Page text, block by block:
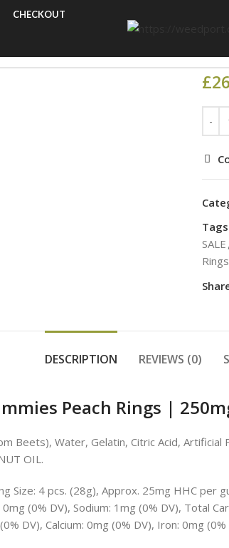
CHECKOUT
£
SALE ,
DESCRIPTION REVIEWS (0)
Peach Rings |
Beets), Water, Gelatin, Citric Acid,
OIL.
Size: 4 pcs. (28g), Approx. 25mg HHC per
(0% DV), Sodium: 1mg (0% DV), Total
DV), Calcium: 0mg (0% DV), Iron: 0mg